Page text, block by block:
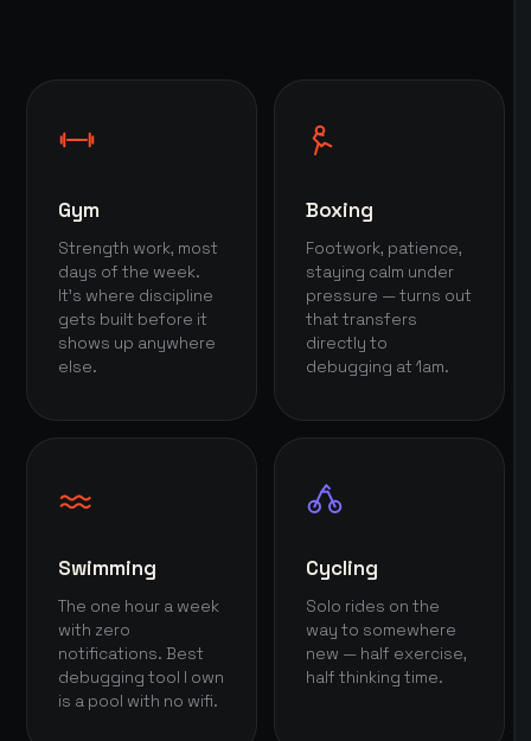
Gym
Strength work, most
days of the week.
It's where discipline
gets built before it
shows up anywhere
else.
Boxing
Footwork, patience,
staying calm under
pressure — turns out
that transfers
directly to
debugging at 1am.
Swimming
The one hour a week
with zero
notifications. Best
debugging tool I own
is a pool with no wifi.
Cycling
Solo rides on the
way to somewhere
new — half exercise,
half thinking time.